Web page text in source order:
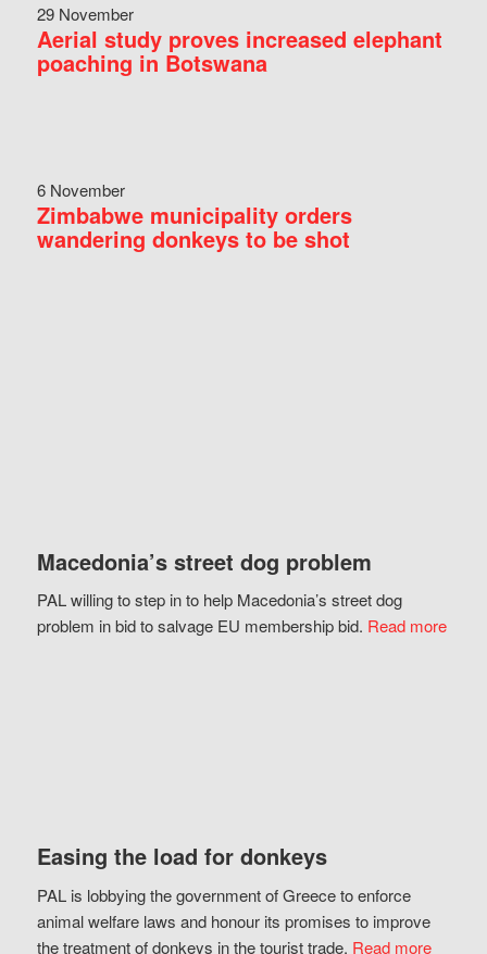
29 November
Aerial study proves increased elephant
poaching in Botswana
6 November
Zimbabwe municipality orders
wandering donkeys to be shot
Macedonia’s street dog problem
PAL willing to step in to help Macedonia’s street dog
problem in bid to salvage EU membership bid. Read more
Easing the load for donkeys
PAL is lobbying the government of Greece to enforce
animal welfare laws and honour its promises to improve
the treatment of donkeys in the tourist trade. Read more